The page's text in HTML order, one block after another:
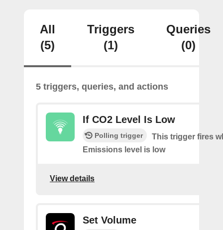
All
(5)
Triggers
(1)
Queries
(0)
5 triggers, queries, and actions
If CO2 Level Is Low
Polling trigger
This trigger fires
Emissions level is low
View details
Set Volume